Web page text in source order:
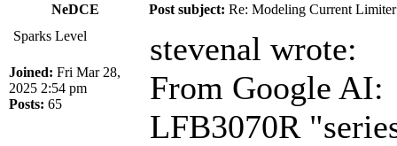
NeDCE
Post subject: Re: Modeling Current Limiter
Sparks Level
Joined: Fri Mar 28,
2025 2:54 pm
Posts: 65
stevenal wrote:
From Google AI:
LFB3070R